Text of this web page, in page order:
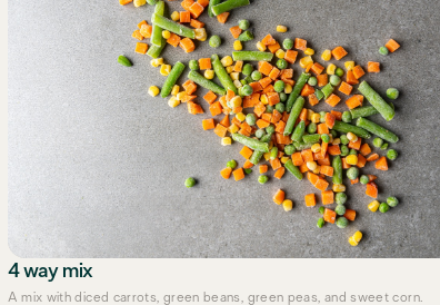
4 way mix
A mix with diced carrots, green beans, green peas, and sweet corn.